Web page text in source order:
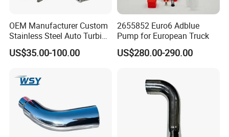
OEM Manufacturer Custom
Stainless Steel Auto Turbine
Exhaust Pipe Intake
Manifold
US$35.00-100.00
2655852 Euro6 Adblue
Pump for European Truck
US$280.00-290.00